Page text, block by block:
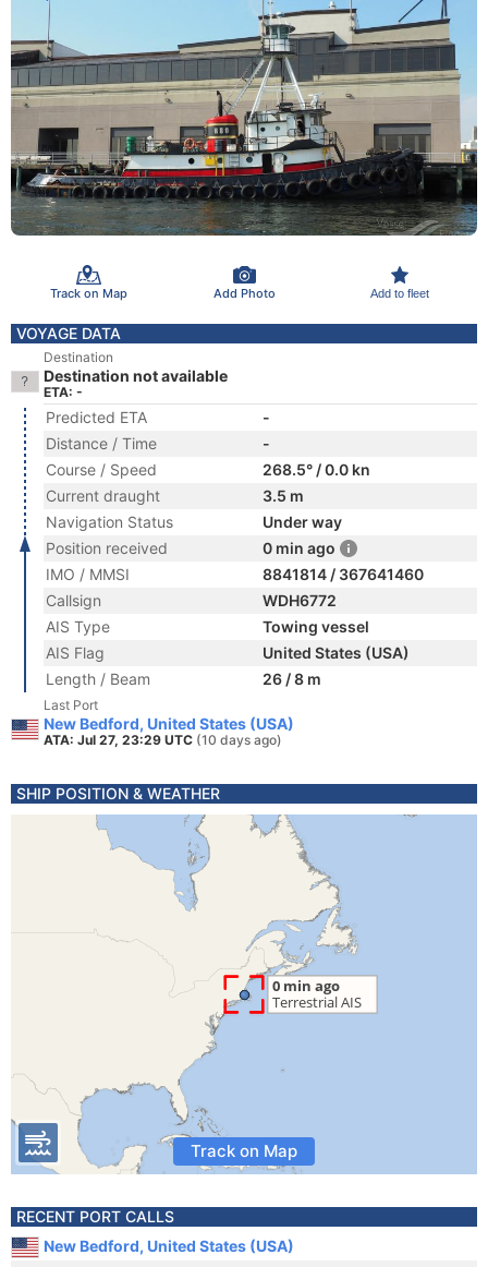
Track on Map Add Photo Add to fleet
VOYAGE DATA
Destination
Destination not available
ETA: -
Predicted ETA
-
Distance / Time
-
Course / Speed
268.5° / 0.0 kn
Current draught
3.5 m
Navigation Status
Under way
Position received
0 min ago
IMO / MMSI
8841814 / 367641460
Callsign
WDH6772
AIS Type
Towing vessel
AIS Flag
United States (USA)
Length / Beam
26 / 8 m
Last Port
New Bedford, United States (USA)
ATA: Jul 27, 23:29 UTC (10 days ago)
SHIP POSITION & WEATHER
Track on Map
RECENT PORT CALLS
New Bedford, United States (USA)